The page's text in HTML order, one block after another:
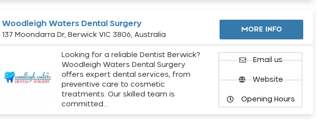
Woodleigh Waters Dental Surgery
137 Moondarra Dr, Berwick VIC 3806, Australia
MORE INFO
Looking for a reliable Dentist Berwick?
Woodleigh Waters Dental Surgery
offers expert dental services, from
preventive care to cosmetic
treatments. Our skilled team is
committed…
Email us
Website
Opening Hours